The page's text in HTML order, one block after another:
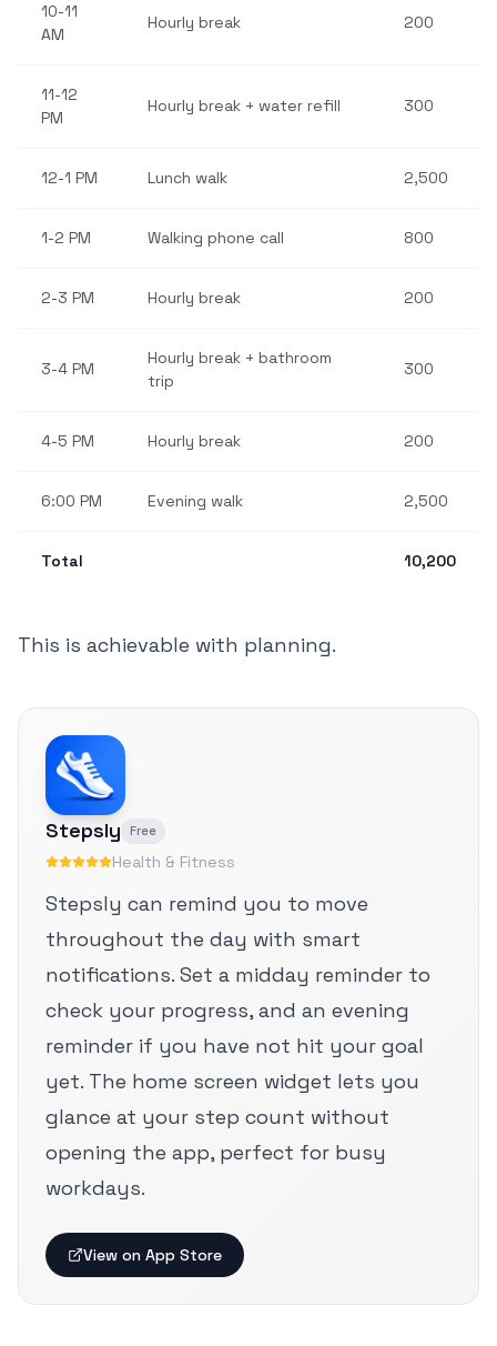
10-11
AM
Hourly break 200
11-12
PM
Hourly break + water refill 300
12-1 PM Lunch walk 2,500
1-2 PM Walking phone call 800
2-3 PM Hourly break 200
3-4 PM
Hourly break + bathroom
trip
300
4-5 PM Hourly break 200
6:00 PM Evening walk 2,500
Total 10,200
This is achievable with planning.
Stepsly Free
Health & Fitness
Stepsly can remind you to move
throughout the day with smart
notifications. Set a midday reminder to
check your progress, and an evening
reminder if you have not hit your goal
yet. The home screen widget lets you
glance at your step count without
opening the app, perfect for busy
workdays.
View on App Store